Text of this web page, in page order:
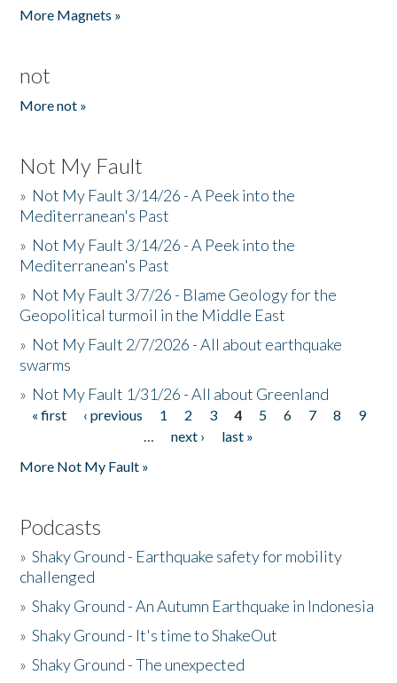
More Magnets »
not
More not »
Not My Fault
» Not My Fault 3/14/26 - A Peek into the
Mediterranean's Past
» Not My Fault 3/14/26 - A Peek into the
Mediterranean's Past
» Not My Fault 3/7/26 - Blame Geology for the
Geopolitical turmoil in the Middle East
» Not My Fault 2/7/2026 - All about earthquake
swarms
» Not My Fault 1/31/26 - All about Greenland
Pages
« first ‹ previous 1 2 3 4 5 6 7 8
9
…
next ›
last »
More Not My Fault »
Podcasts
»Shaky Ground - Earthquake safety for mobility
challenged
»Shaky Ground - An Autumn Earthquake in Indonesia
»Shaky Ground - It's time to ShakeOut
»Shaky Ground - The unexpected